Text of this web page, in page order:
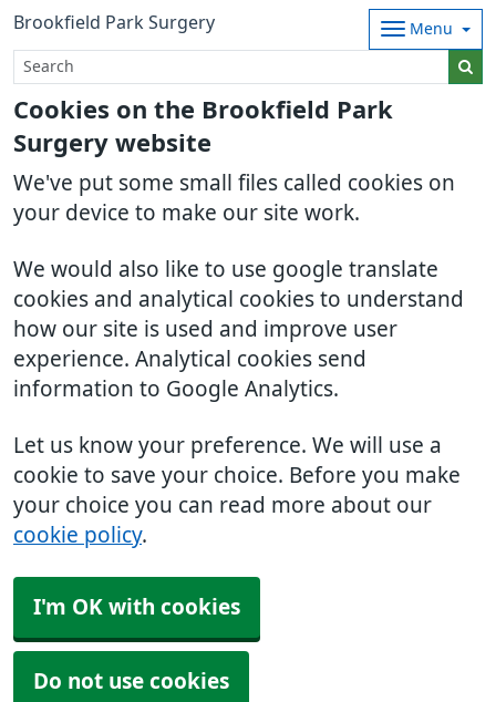
Cookies on the Brookfield Park
Surgery website
We've put some small files called cookies on
your device to make our site work.
We would also like to use google translate
cookies and analytical cookies to understand
how our site is used and improve user
experience. Analytical cookies send
information to Google Analytics.
Let us know your preference. We will use a
cookie to save your choice. Before you make
your choice you can read more about our
cookie policy.
I'm OK with cookies
Do not use cookies
Brookfield Park Surgery Menu